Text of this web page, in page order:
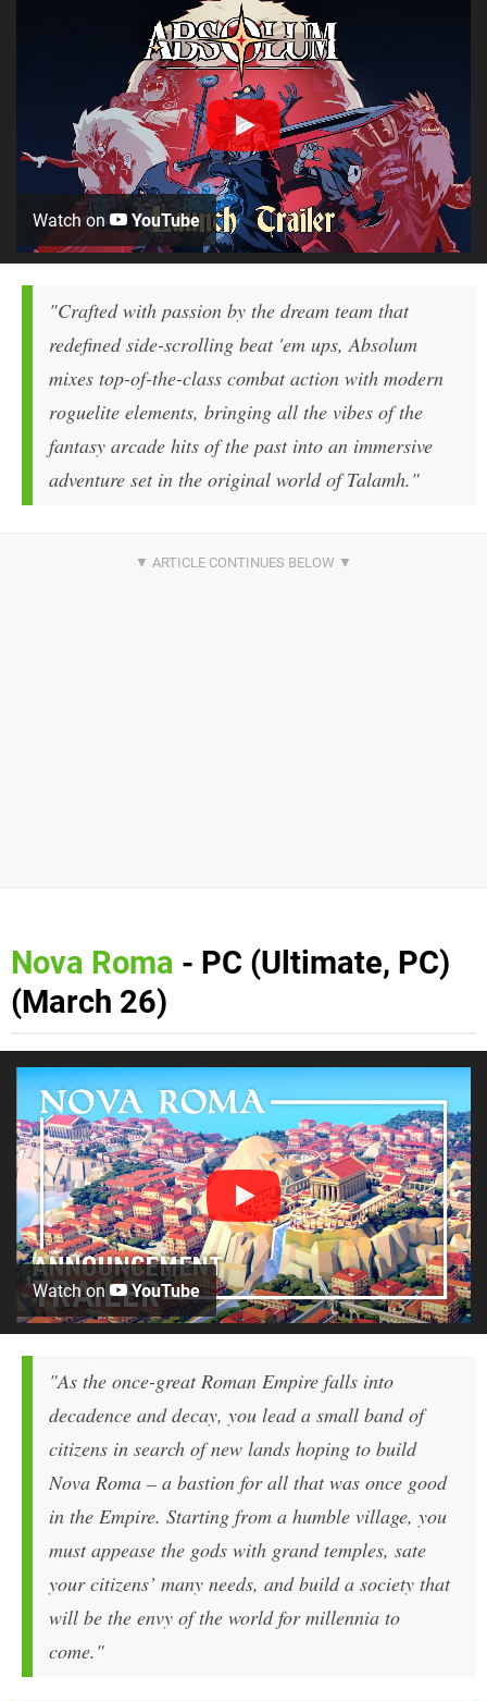
Watch on YouTube
"Crafted with passion by the dream team that
redefined side-scrolling beat 'em ups, Absolum
mixes top-of-the-class combat action with modern
roguelite elements, bringing all the vibes of the
fantasy arcade hits of the past into an immersive
adventure set in the original world of Talamh."
Nova Roma - PC (Ultimate, PC)
(March 26)
Watch on YouTube
"As the once-great Roman Empire falls into
decadence and decay, you lead a small band of
citizens in search of new lands hoping to build
Nova Roma – a bastion for all that was once good
in the Empire. Starting from a humble village, you
must appease the gods with grand temples, sate
your citizens’ many needs, and build a society that
will be the envy of the world for millennia to
come."